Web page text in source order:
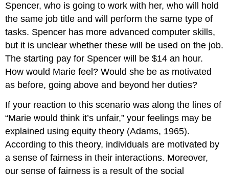
Specialization
Rotation,
Enlargement,
and
Enrichment
Job
Characteristics
Model
Goal
Setting
Theory
Setting
SMART
Goals
Why
Spencer, who is going to work with her, who will hold
the same job title and will perform the same type of
tasks. Spencer has more advanced computer skills,
but it is unclear whether these will be used on the job.
The starting pay for Spencer will be $14 an hour.
How would Marie feel? Would she be as motivated
as before, going above and beyond her duties?
If your reaction to this scenario was along the lines of
“Marie would think it’s unfair,” your feelings may be
explained using equity theory (Adams, 1965).
According to this theory, individuals are motivated by
a sense of fairness in their interactions. Moreover,
our sense of fairness is a result of the social